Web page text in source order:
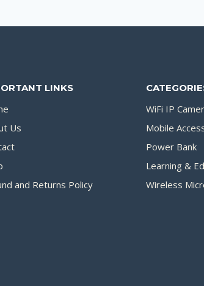
LINKS
Us
and Returns Policy
WiFi IP
Mobile
Power Bank
Learning &
Wireless